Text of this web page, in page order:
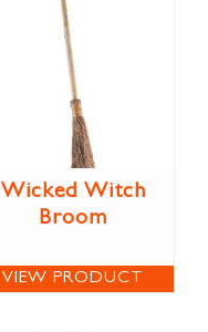
Wicked Witch
Broom
VIEW PRODUCT